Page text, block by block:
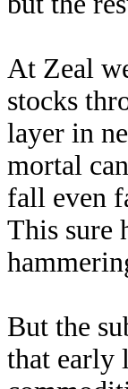
At Zeal
stocks
layer in
mortal
fall even
This sure
But the
that early